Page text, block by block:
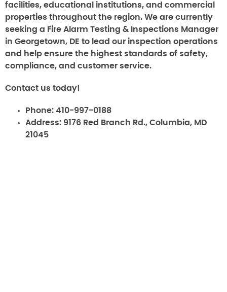
facilities, educational institutions, and commercial
properties throughout the region. We are currently
seeking a Fire Alarm Testing & Inspections Manager
in Georgetown, DE to lead our inspection operations
and help ensure the highest standards of safety,
compliance, and customer service.
Contact us today!
Phone: 410-997-0188
Address: 9176 Red Branch Rd., Columbia, MD
21045